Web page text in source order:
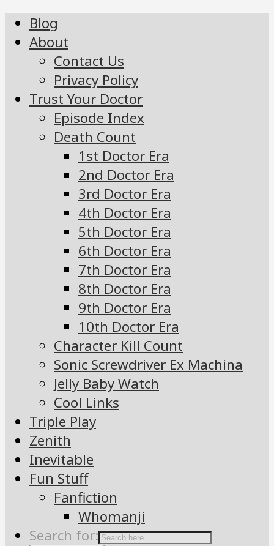
Blog
About
Contact Us
Privacy Policy
Trust Your Doctor
Episode Index
Death Count
1st Doctor Era
2nd Doctor Era
3rd Doctor Era
4th Doctor Era
5th Doctor Era
6th Doctor Era
7th Doctor Era
8th Doctor Era
9th Doctor Era
10th Doctor Era
Character Kill Count
Sonic Screwdriver Ex Machina
Jelly Baby Watch
Cool Links
Triple Play
Zenith
Inevitable
Fun Stuff
Fanfiction
Whomanji
Search for: